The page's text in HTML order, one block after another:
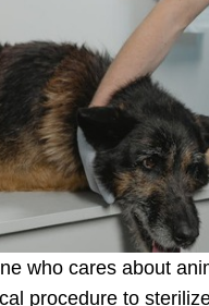
who cares about
procedure to